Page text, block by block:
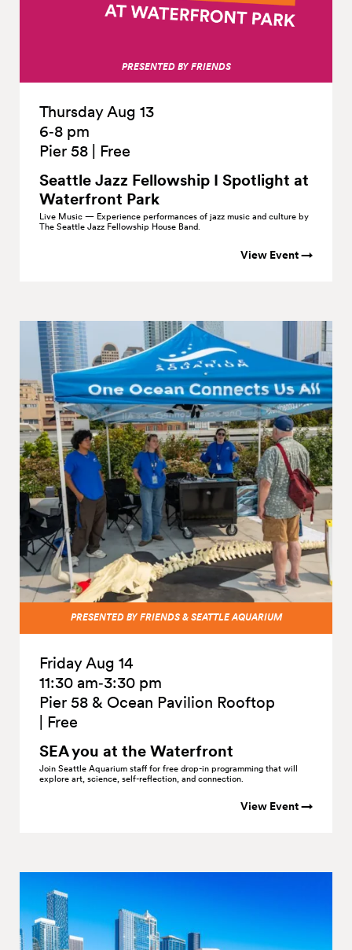
PRESENTED BY FRIENDS
Thursday Aug 13
6‑8 pm
Pier 58
Free
Seattle Jazz Fellowship I Spotlight at
Waterfront Park
Live Music — Experience performances of jazz music and culture by
The Seattle Jazz Fellowship House Band.
View Event →
PRESENTED BY FRIENDS & SEATTLE AQUARIUM
Friday Aug 14
11:30 am‑3:30 pm
Pier 58 & Ocean Pavilion Rooftop
Free
SEA you at the Waterfront
Join Seattle Aquarium staff for free drop-in programming that will
explore art, science, self-reflection, and connection.
View Event →